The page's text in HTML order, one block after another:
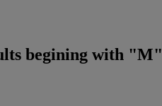
begining with "M"